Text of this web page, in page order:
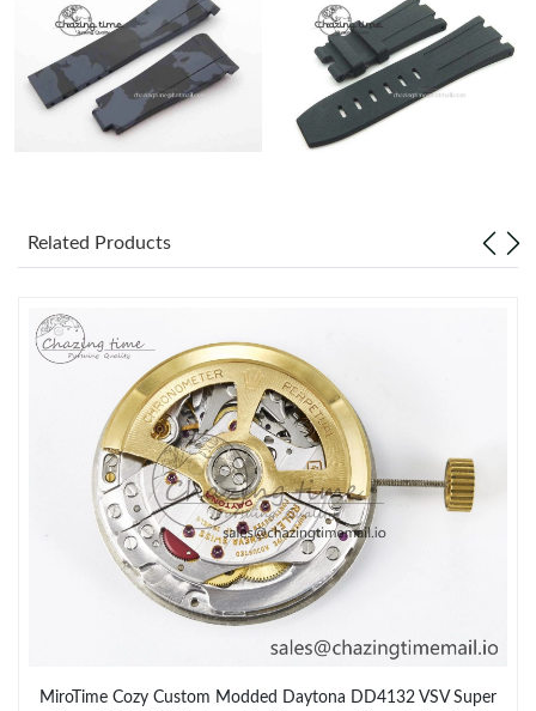
Related Products
MiroTime Cozy Custom Modded Daytona DD4132 VSV Super